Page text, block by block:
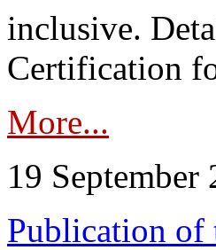
inclusive.
Certification
More...
19 September
Publication of